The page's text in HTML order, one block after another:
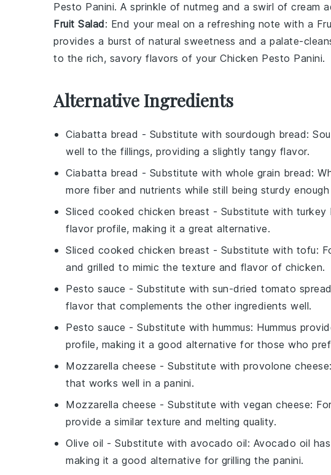
Pesto Panini. A sprinkle of nutmeg and a swirl of cream
Fruit Salad: End your meal on a refreshing note with a
provides a burst of natural sweetness and a palate-
to the rich, savory flavors of your Chicken Pesto Panini.
Alternative Ingredients
Ciabatta bread - Substitute with sourdough bread:
well to the fillings, providing a slightly tangy flavor.
Ciabatta bread - Substitute with whole grain bread:
more fiber and nutrients while still being sturdy
Sliced cooked chicken breast - Substitute with turkey
flavor profile, making it a great alternative.
Sliced cooked chicken breast - Substitute with tofu:
and grilled to mimic the texture and flavor of chicken.
Pesto sauce - Substitute with sun-dried tomato spread
flavor that complements the other ingredients well.
Pesto sauce - Substitute with hummus: Hummus
profile, making it a good alternative for those who
Mozzarella cheese - Substitute with provolone cheese
that works well in a panini.
Mozzarella cheese - Substitute with vegan cheese:
provide a similar texture and melting quality.
Olive oil - Substitute with avocado oil: Avocado oil
making it a good alternative for grilling the panini.